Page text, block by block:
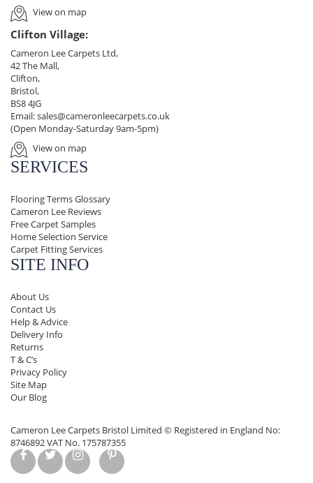
View on map
Clifton Village:
Cameron Lee Carpets Ltd,
42 The Mall,
Clifton,
Bristol,
BS8 4JG
Email:sales@cameronleecarpets.co.uk
(Open Monday-Saturday 9am-5pm)
View on map
SERVICES
Flooring Terms Glossary
Cameron Lee Reviews
Free Carpet Samples
Home Selection Service
Carpet Fitting Services
SITE INFO
About Us
Contact Us
Help & Advice
Delivery Info
Returns
T & C’s
Privacy Policy
Site Map
Our Blog
Cameron Lee Carpets Bristol Limited © Registered in England No:
8746892 VAT No. 175787355